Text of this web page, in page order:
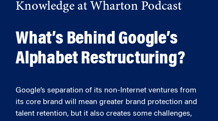
Knowledge at Wharton Podcast
What’s Behind Google’s
Alphabet Restructuring?
Google’s separation of its non-Internet ventures from
its core brand will mean greater brand protection and
talent retention, but it also creates some challenges,